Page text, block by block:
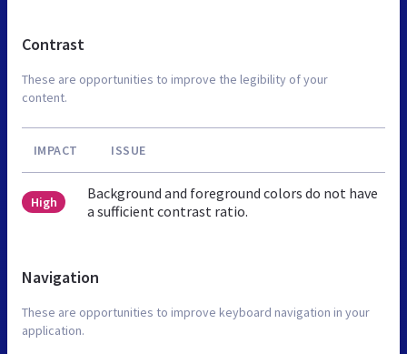
Contrast
These are opportunities to improve the legibility of your
content.
IMPACT ISSUE
High
Background and foreground colors do not have
a sufficient contrast ratio.
Navigation
These are opportunities to improve keyboard navigation in your
application.